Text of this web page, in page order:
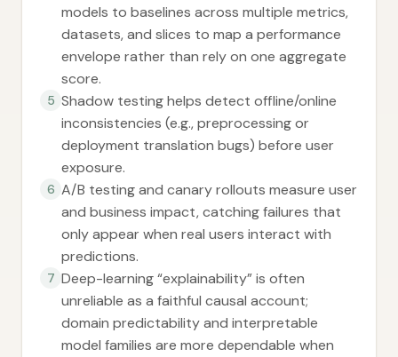
models to baselines across multiple metrics,
datasets, and slices to map a performance
envelope rather than rely on one aggregate
score.
5 Shadow testing helps detect offline/online
inconsistencies (e.g., preprocessing or
deployment translation bugs) before user
exposure.
6 A/B testing and canary rollouts measure user
and business impact, catching failures that
only appear when real users interact with
predictions.
7 Deep-learning “explainability” is often
unreliable as a faithful causal account;
domain predictability and interpretable
model families are more dependable when